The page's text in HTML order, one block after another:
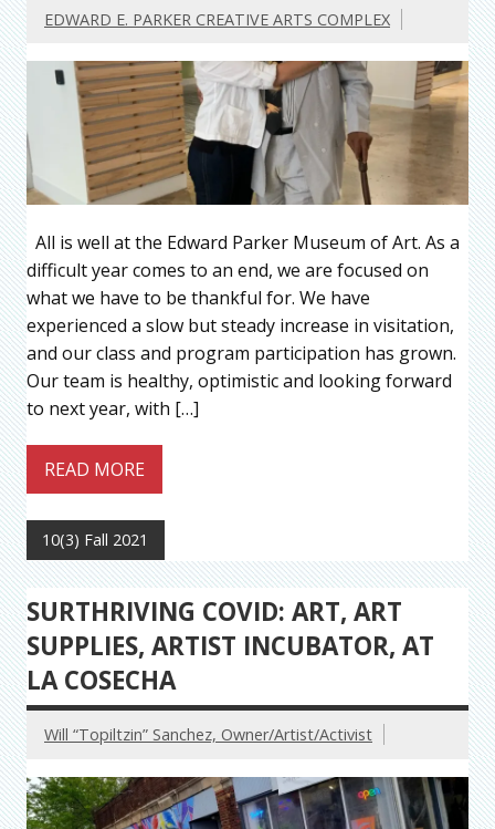
EDWARD E. PARKER CREATIVE ARTS COMPLEX
All is well at the Edward Parker Museum of Art. As a
difficult year comes to an end, we are focused on
what we have to be thankful for. We have
experienced a slow but steady increase in visitation,
and our class and program participation has grown.
Our team is healthy, optimistic and looking forward
to next year, with […]
READ MORE
10(3) Fall 2021
SURTHRIVING COVID: ART, ART
SUPPLIES, ARTIST INCUBATOR, AT
LA COSECHA
Will “Topiltzin” Sanchez, Owner/Artist/Activist